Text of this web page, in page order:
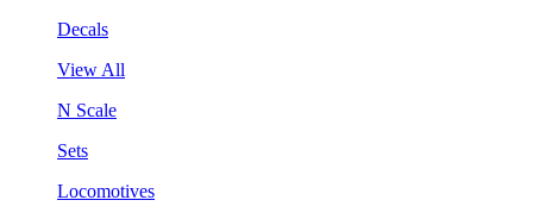
Decals
View All
N Scale
Sets
Locomotives